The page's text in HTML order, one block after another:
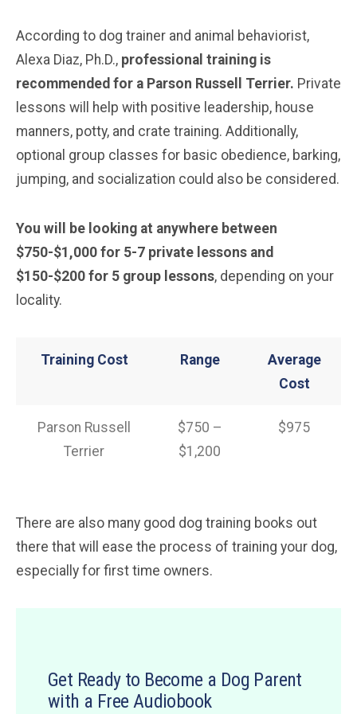
According to dog trainer and animal behaviorist,
Alexa Diaz, Ph.D., professional training is
recommended for a Parson Russell Terrier. Private
lessons will help with positive leadership, house
manners, potty, and crate training. Additionally,
optional group classes for basic obedience, barking,
jumping, and socialization could also be considered.
You will be looking at anywhere between
$750-$1,000 for 5-7 private lessons and
$150-$200 for 5 group lessons, depending on your
locality.
Training Cost Range
Average
Cost
Parson Russell
Terrier
$750 –
$1,200
$975
There are also many good dog training books out
there that will ease the process of training your dog,
especially for first time owners.
Get Ready to Become a Dog Parent
with a Free Audiobook